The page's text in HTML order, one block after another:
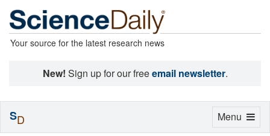
Your source for the latest research news
New! Sign up for our freeemail newsletter.
Toggle
Menu
SD